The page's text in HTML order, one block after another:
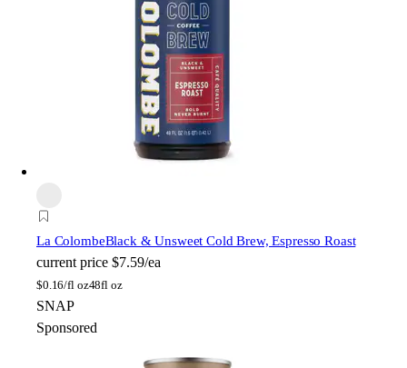
La ColombeBlack & Unsweet Cold Brew, Espresso Roast
current price $7.59/ea
$0.16/fl oz48fl oz
SNAP
Sponsored